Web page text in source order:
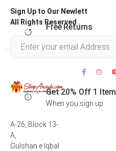
Free Returns
Get 20% Off 1 Item
When you sign up
Sign Up to Our Newlett
All Rights Reserved .
A-26, Block 13-
A,
Gulshan e Iqbal